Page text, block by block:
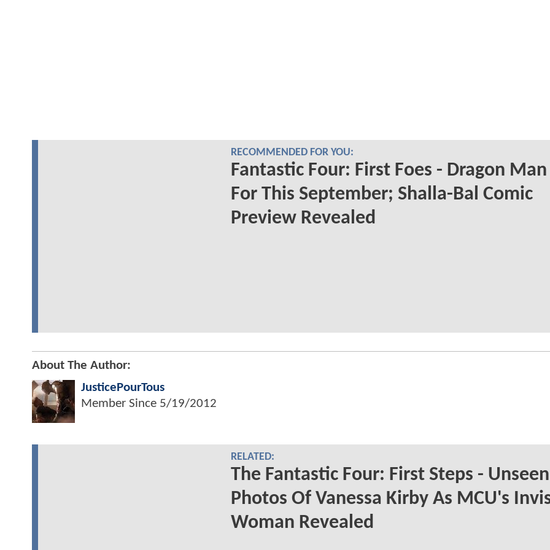
RECOMMENDED FOR YOU:
Fantastic Four: First Foes - Dragon Man
For This September; Shalla-Bal Comic
Preview Revealed
About The Author:
JusticePourTous
Member Since 5/19/2012
RELATED:
The Fantastic Four: First Steps - Unseen
Photos Of Vanessa Kirby As MCU's
Woman Revealed